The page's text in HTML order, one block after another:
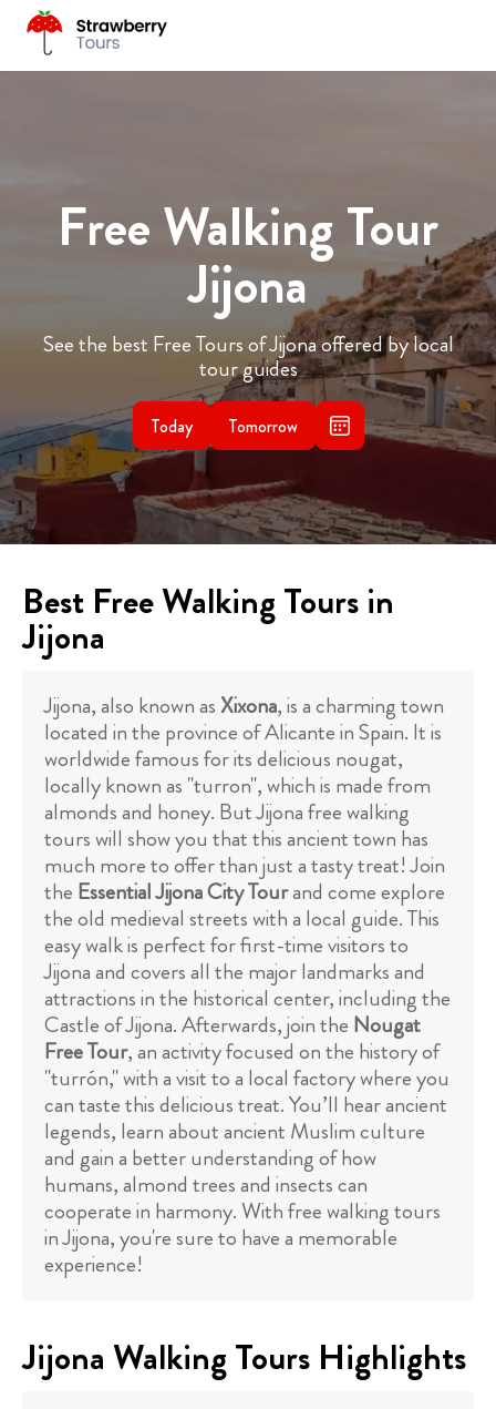
Free Walking Tour
Jijona
See the best Free Tours of Jijona offered by local
tour guides
Today Tomorrow
Best Free Walking Tours in
Jijona
Jijona, also known as Xixona, is a charming town
located in the province of Alicante in Spain. It is
worldwide famous for its delicious nougat,
locally known as "turron", which is made from
almonds and honey. But Jijona free walking
tours will show you that this ancient town has
much more to offer than just a tasty treat! Join
the Essential Jijona City Tourand come explore
the old medieval streets with a local guide. This
easy walk is perfect for first-time visitors to
Jijona and covers all the major landmarks and
attractions in the historical center, including the
Castle of Jijona. Afterwards, join the Nougat
Free Tour, an activity focused on the history of
"turrón," with a visit to a local factory where you
can taste this delicious treat. You’ll hear ancient
legends, learn about ancient Muslim culture
and gain a better understanding of how
humans, almond trees and insects can
cooperate in harmony. With free walking tours
in Jijona, you're sure to have a memorable
experience!
Jijona Walking Tours Highlights